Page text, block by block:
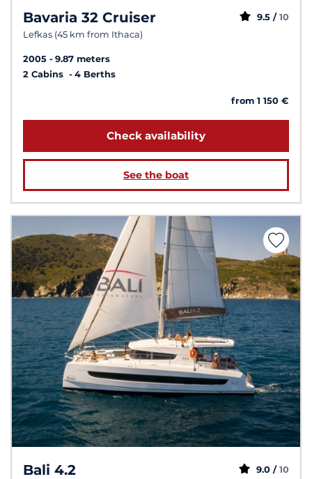
Bavaria 32 Cruiser
Lefkas (45 km from Ithaca)
9.5 / 10
2005
9.87 meters
2 Cabins
4 Berths
from 1 150 €
Check availability
See the boat
Bali 4.2 9.0 / 10